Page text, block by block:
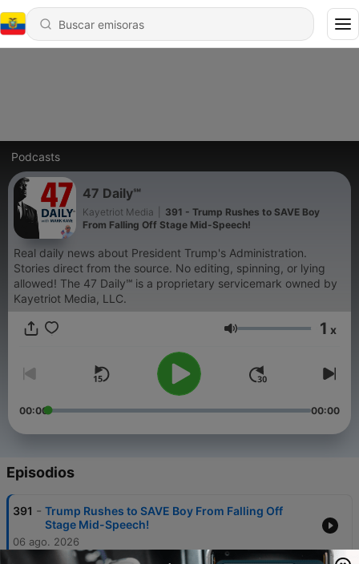
Podcasts
47 Daily℠
Kayetriot Media
391 - Trump Rushes to SAVE Boy
From Falling Off Stage Mid-Speech!
Real daily news about President Trump's Administration.
Stories direct from the source. No editing, spinning, or lying
allowed! The 47 Daily℠ is a proprietary servicemark owned by
Kayetriot Media, LLC.
Volumen 1 x
00:00 00:00
Episodios
391 - Trump Rushes to SAVE Boy From Falling Off
Stage Mid-Speech!
06 ago. 2026